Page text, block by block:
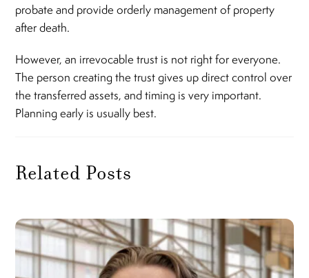
probate and provide orderly management of property
after death.
However, an irrevocable trust is not right for everyone.
The person creating the trust gives up direct control over
the transferred assets, and timing is very important.
Planning early is usually best.
Related Posts